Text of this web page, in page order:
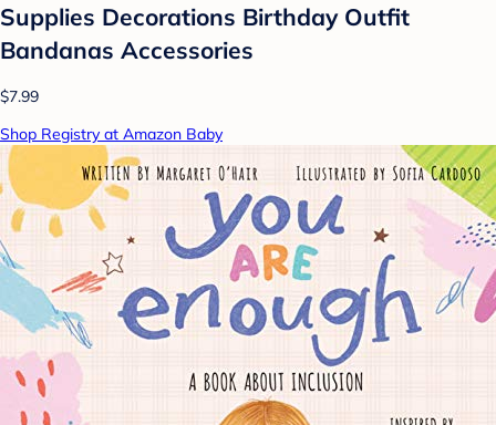
Supplies Decorations Birthday Outfit
Bandanas Accessories
$7.99
Shop Registry at Amazon Baby